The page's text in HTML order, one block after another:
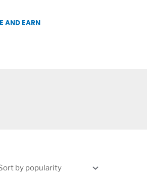
AND EARN